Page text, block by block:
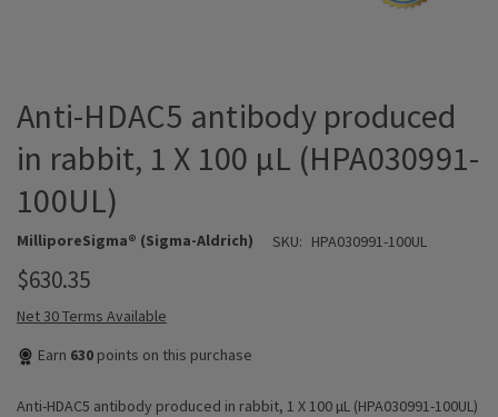
Anti-HDAC5 antibody produced
in rabbit, 1 X 100 µL (HPA030991-
100UL)
MilliporeSigma® (Sigma-Aldrich) SKU: HPA030991-100UL
$630.35
Net 30 Terms Available
Earn 630 points on this purchase
Anti-HDAC5 antibody produced in rabbit, 1 X 100 µL (HPA030991-100UL)